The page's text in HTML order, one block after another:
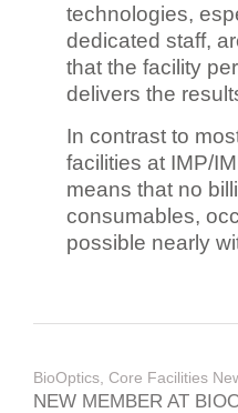
technologies,
dedicated staff,
that the facility
delivers the
In contrast to
facilities at IMP/
means that no
consumables,
possible nearly
BioOptics, Core Facilities
NEW MEMBER AT